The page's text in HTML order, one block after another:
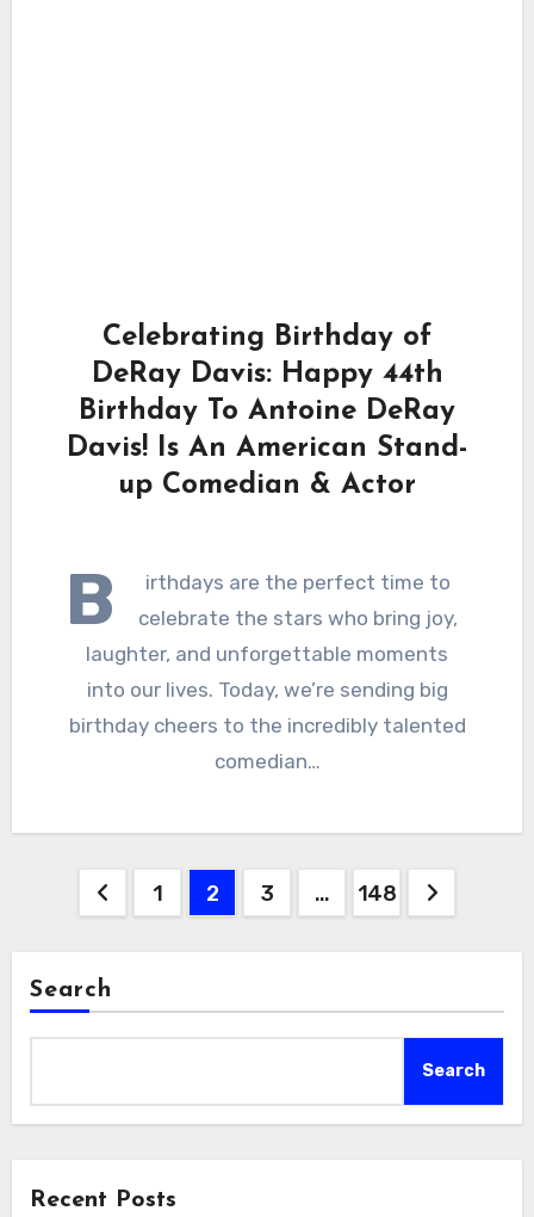
Celebrating Birthday of
DeRay Davis: Happy 44th
Birthday To Antoine DeRay
Davis! Is An American Stand-
up Comedian & Actor
B
irthdays are the perfect time to
celebrate the stars who bring joy,
laughter, and unforgettable moments
into our lives. Today, we’re sending big
birthday cheers to the incredibly talented
comedian…
Posts
1 2 3 … 148
Search
Search
Recent Posts